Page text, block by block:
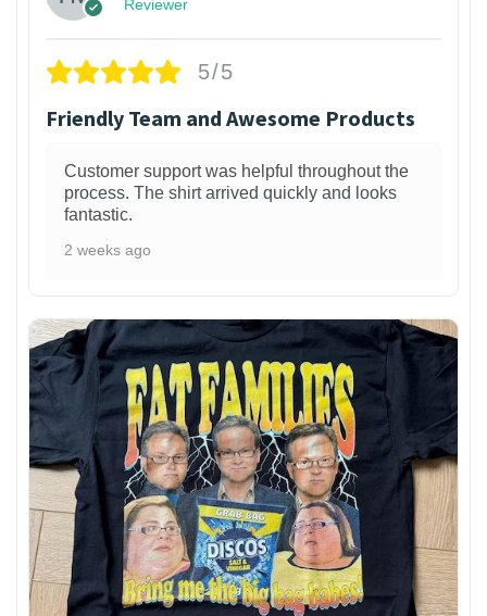
Reviewer
5/5
Friendly Team and Awesome Products
Customer support was helpful throughout the
process. The shirt arrived quickly and looks
fantastic.
2 weeks ago